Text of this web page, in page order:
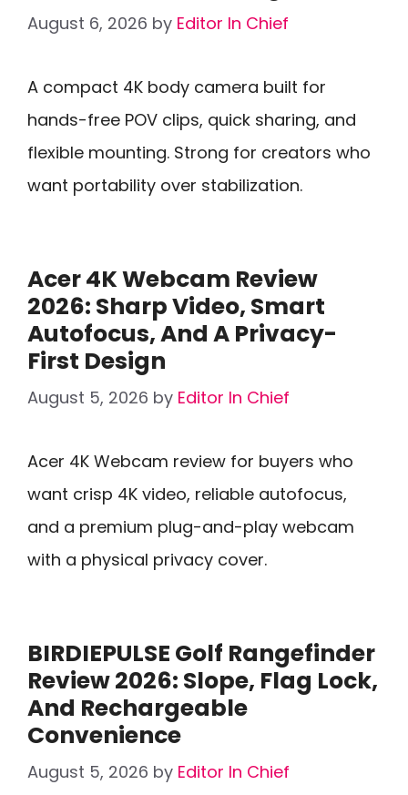
August 6, 2026 by Editor In Chief
A compact 4K body camera built for
hands-free POV clips, quick sharing, and
flexible mounting. Strong for creators who
want portability over stabilization.
Acer 4K Webcam Review
2026: Sharp Video, Smart
Autofocus, And A Privacy-
First Design
August 5, 2026 by Editor In Chief
Acer 4K Webcam review for buyers who
want crisp 4K video, reliable autofocus,
and a premium plug-and-play webcam
with a physical privacy cover.
BIRDIEPULSE Golf Rangefinder
Review 2026: Slope, Flag Lock,
And Rechargeable
Convenience
August 5, 2026 by Editor In Chief